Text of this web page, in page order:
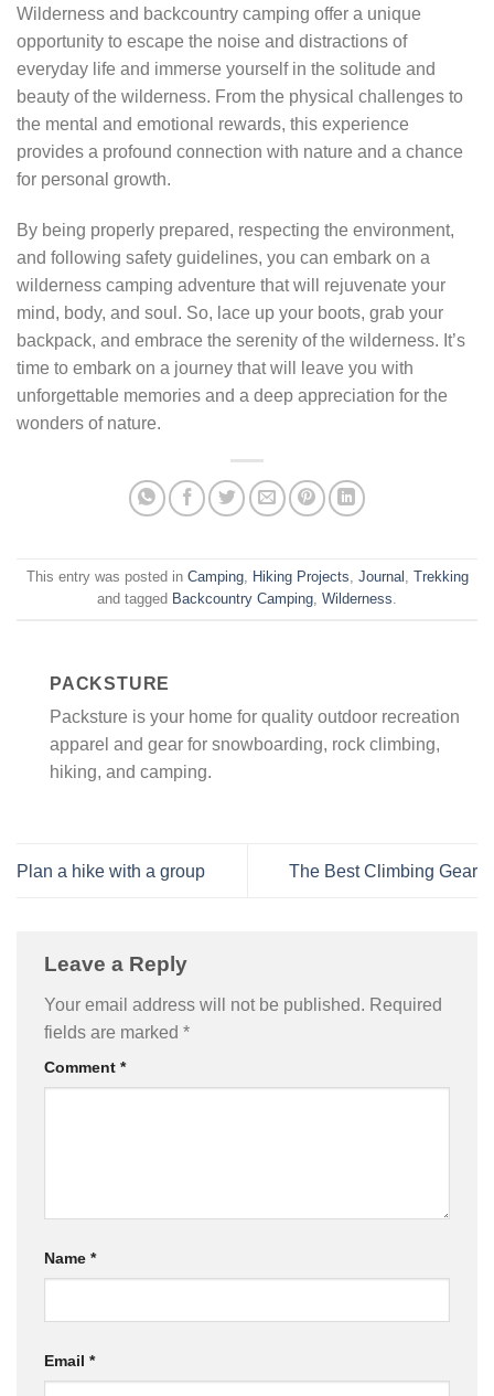
Wilderness and backcountry camping offer a unique
opportunity to escape the noise and distractions of
everyday life and immerse yourself in the solitude and
beauty of the wilderness. From the physical challenges to
the mental and emotional rewards, this experience
provides a profound connection with nature and a chance
for personal growth.
By being properly prepared, respecting the environment,
and following safety guidelines, you can embark on a
wilderness camping adventure that will rejuvenate your
mind, body, and soul. So, lace up your boots, grab your
backpack, and embrace the serenity of the wilderness. It’s
time to embark on a journey that will leave you with
unforgettable memories and a deep appreciation for the
wonders of nature.
This entry was posted in Camping, Hiking Projects Journal
Trekking
and tagged Backcountry Camping Wilderness
PACKSTURE
Packsture is your home for quality outdoor recreation
apparel and gear for snowboarding, rock climbing,
hiking, and camping.
Plan a hike with a group The Best Climbing Gear
Leave a Reply
Your email address will not be published. Required
fields are marked *
Comment *
Name *
Email *